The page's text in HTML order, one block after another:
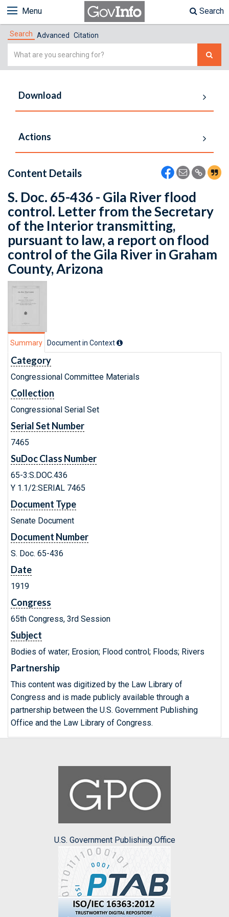
Menu Search
Search Advanced Citation
Simple
Download
Actions
Content Details
S. Doc. 65-436 - Gila River flood
control. Letter from the Secretary
of the Interior transmitting,
pursuant to law, a report on flood
control of the Gila River in Graham
County, Arizona
Summary Document in Context
Category
Congressional Committee Materials
Collection
Congressional Serial Set
Serial Set Number
7465
SuDoc Class Number
65-3:S.DOC.436
Y 1.1/2:SERIAL 7465
Document Type
Senate Document
Document Number
S. Doc. 65-436
Date
1919
Congress
65th Congress, 3rd Session
Subject
Bodies of water; Erosion; Flood control; Floods; Rivers
Partnership
This content was digitized by the Law Library of
Congress and is made publicly available through a
partnership between the U.S. Government Publishing
Office and the Law Library of Congress.
U.S. Government Publishing Office